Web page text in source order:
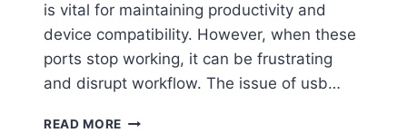
is vital for maintaining productivity and
device compatibility. However, when these
ports stop working, it can be frustrating
and disrupt workflow. The issue of usb…
READ MORE USB